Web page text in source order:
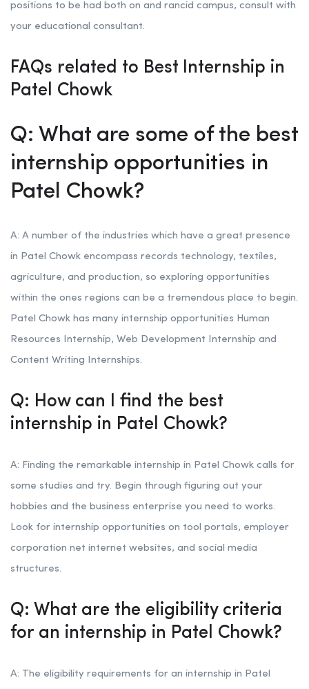
positions to be had both on and rancid campus, consult with
your educational consultant.
FAQs related to Best Internship in
Patel Chowk
Q: What are some of the best
internship opportunities in
Patel Chowk?
A: A number of the industries which have a great presence
in Patel Chowk encompass records technology, textiles,
agriculture, and production, so exploring opportunities
within the ones regions can be a tremendous place to begin.
Patel Chowk has many internship opportunities Human
Resources Internship, Web Development Internship and
Content Writing Internships.
Q: How can I find the best
internship in Patel Chowk?
A: Finding the remarkable internship in Patel Chowk calls for
some studies and try. Begin through figuring out your
hobbies and the business enterprise you need to works.
Look for internship opportunities on tool portals, employer
corporation net internet websites, and social media
structures.
Q: What are the eligibility criteria
for an internship in Patel Chowk?
A: The eligibility requirements for an internship in Patel